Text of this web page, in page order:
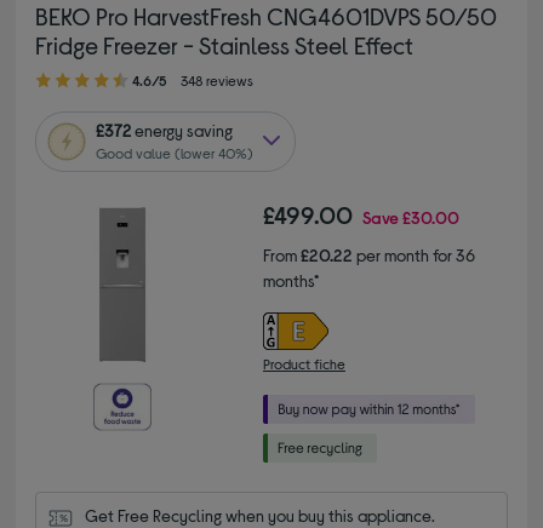
BEKO Pro HarvestFresh CNG4601DVPS 50/50
Fridge Freezer - Stainless Steel Effect
4.60 out of 5 stars
4.6/5 348 reviews
£372energy saving
Good value (lower 40%)
£499.00 Save£30.00
From£20.22 per month for 36
months*
Product fiche
Get Free Recycling when you buy this appliance.